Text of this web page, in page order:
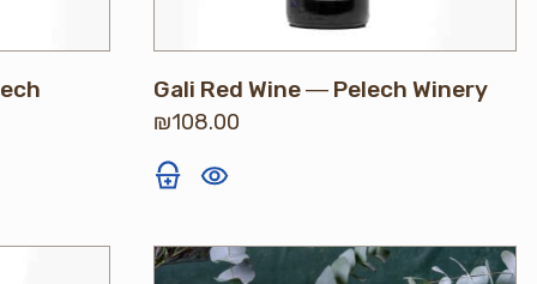
Gali Red Wine ― Pelech Winery
₪108.00